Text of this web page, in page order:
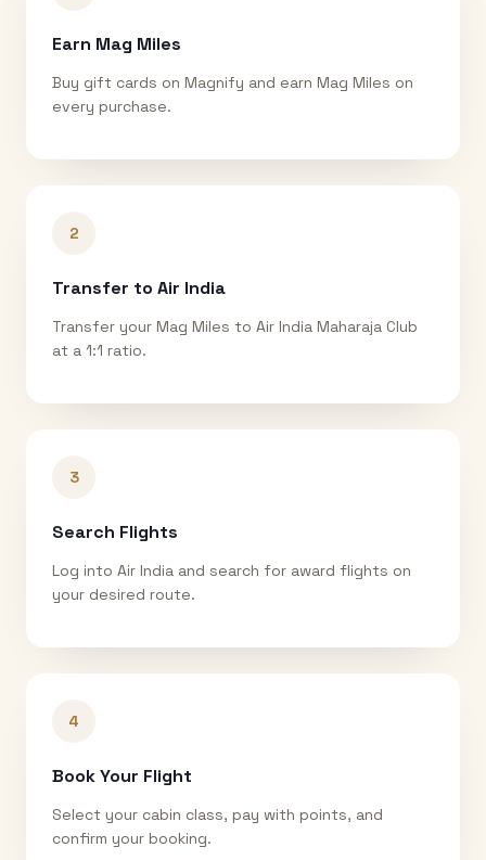
Earn Mag Miles
Buy gift cards on Magnify and earn Mag Miles on
every purchase.
2
Transfer to Air India
Transfer your Mag Miles to Air India Maharaja Club
at a 1:1 ratio.
3
Search Flights
Log into Air India and search for award flights on
your desired route.
4
Book Your Flight
Select your cabin class, pay with points, and
confirm your booking.